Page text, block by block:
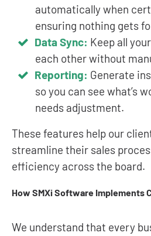
automatically when
ensuring nothing gets
Data Sync: Keep all
each other without
Reporting: Generate
so you can see what’s
needs adjustment.
These features help our
streamline their sales
efficiency across the board.
How SMXi Software Implements
We understand that every